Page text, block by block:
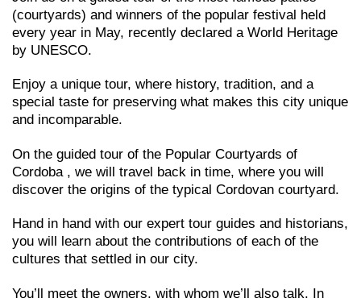
(courtyards) and winners of the popular festival held
every year in May, recently declared a World Heritage
by UNESCO.
Enjoy a unique tour, where history, tradition, and a
special taste for preserving what makes this city unique
and incomparable.
On the guided tour of the Popular Courtyards of
Cordoba , we will travel back in time, where you will
discover the origins of the typical Cordovan courtyard.
Hand in hand with our expert tour guides and historians,
you will learn about the contributions of each of the
cultures that settled in our city.
You’ll meet the owners, with whom we’ll also talk. In